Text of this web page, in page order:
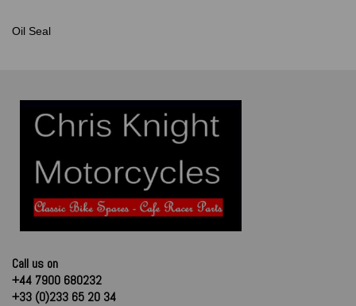
Oil Seal
Call us on
+44 7900 680232
+33 (0)233 65 20 34